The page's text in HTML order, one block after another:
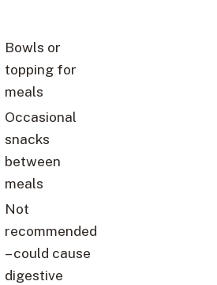
Bowls or
topping for
meals
Occasional
snacks
between
meals
Not
recommended
– could cause
digestive